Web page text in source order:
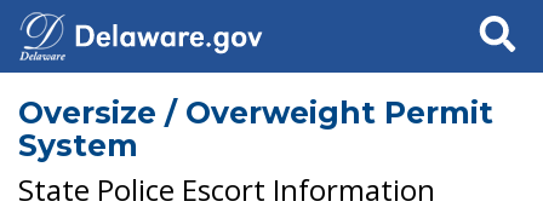
Search
Oversize / Overweight Permit
System
State Police Escort Information